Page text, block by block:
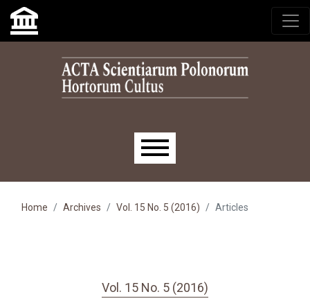
Skip to main navigation menu
Skip to main content
Skip to site footer
Main menu
Home Archives Vol. 15 No. 5 (2016) Articles
Vol. 15 No. 5 (2016)